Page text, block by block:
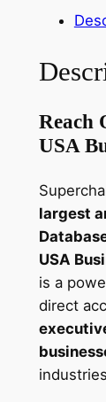
e
s
E
a
i
l
L
e
a
d
s
–
Reach
USA
largest
USA
is a
direct